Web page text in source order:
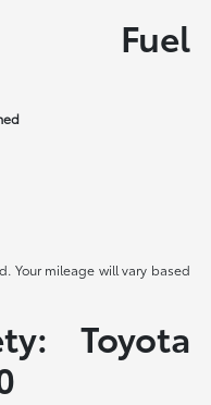
Fuel
Your mileage will vary based
Toyota